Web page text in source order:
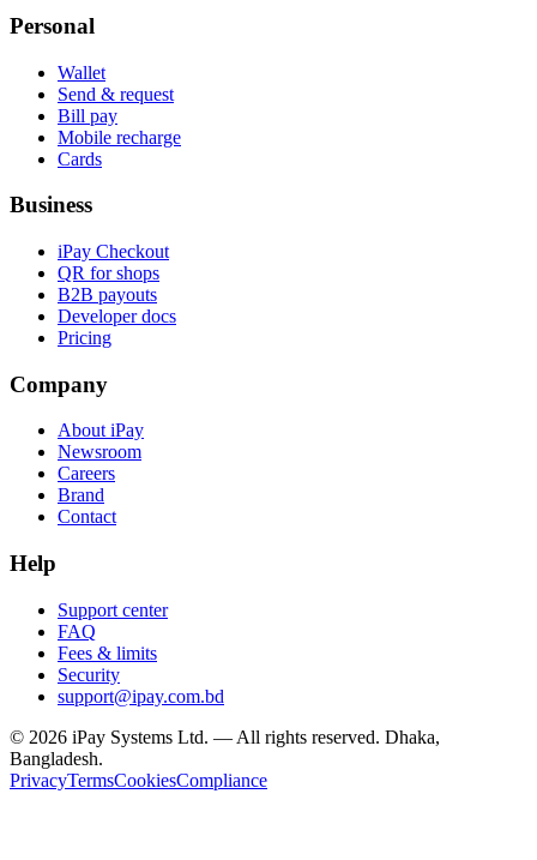
Personal
Wallet
Send & request
Bill pay
Mobile recharge
Cards
Business
iPay Checkout
QR for shops
B2B payouts
Developer docs
Pricing
Company
About iPay
Newsroom
Careers
Brand
Contact
Help
Support center
FAQ
Fees & limits
Security
support@ipay.com.bd
© 2026 iPay Systems Ltd. — All rights reserved. Dhaka,
Bangladesh.
PrivacyTermsCookiesCompliance